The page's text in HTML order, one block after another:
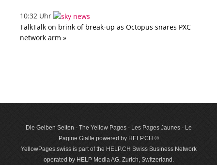
10:32 Uhr
TalkTalk on brink of break-up as Octopus snares PXC
network arm »
Die Gelben Seiten - The Yellow Pages - Les Pages Jaunes - Le
Pagine Gialle powered by HELP.CH ®
YellowPages.swiss is part of the HELP.CH Swiss Business Network
operated by HELP Media AG, Zurich, Switzerland.